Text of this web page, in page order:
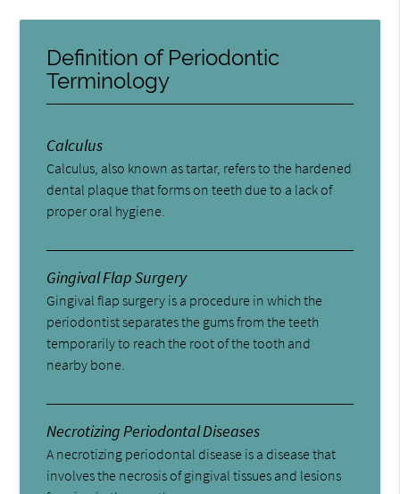
Definition of Periodontic
Terminology
Calculus
Calculus, also known as tartar, refers to the hardened
dental plaque that forms on teeth due to a lack of
proper oral hygiene.
Gingival Flap Surgery
Gingival flap surgery is a procedure in which the
periodontist separates the gums from the teeth
temporarily to reach the root of the tooth and
nearby bone.
Necrotizing Periodontal Diseases
A necrotizing periodontal disease is a disease that
involves the necrosis of gingival tissues and lesions